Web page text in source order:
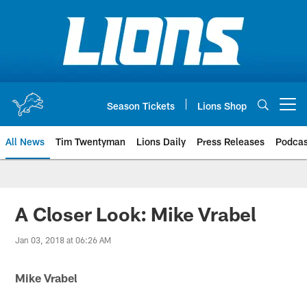
Season Tickets Lions Shop
All News Tim Twentyman Lions Daily Press Releases
A Closer Look: Mike Vrabel
Jan 03, 2018 at 06:26 AM
Mike Vrabel